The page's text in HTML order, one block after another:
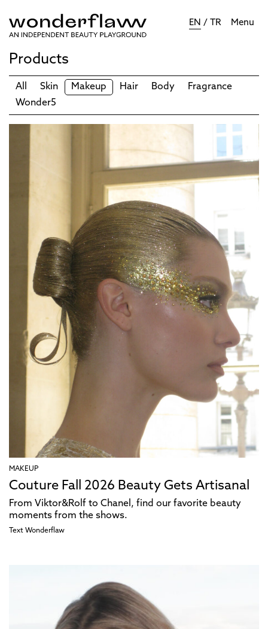
EN / TR Menu
Products
All Skin Makeup Hair Body
Fragrance
Wonder5
MAKEUP
Couture Fall 2026 Beauty Gets Artisanal
From Viktor&Rolf to Chanel, find our favorite beauty
moments from the shows.
Text Wonderflaw